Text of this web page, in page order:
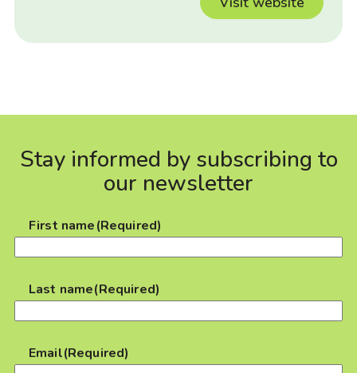
Stay informed by subscribing to
our newsletter
First name(Required)
Last name(Required)
Email(Required)